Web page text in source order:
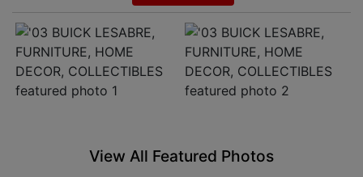
Services
Info
Results
View All Featured Photos